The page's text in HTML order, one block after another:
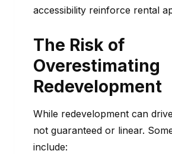
accessibility reinforce rental
The Risk of
Overestimating
Redevelopment
While redevelopment can
not guaranteed or linear.
include: